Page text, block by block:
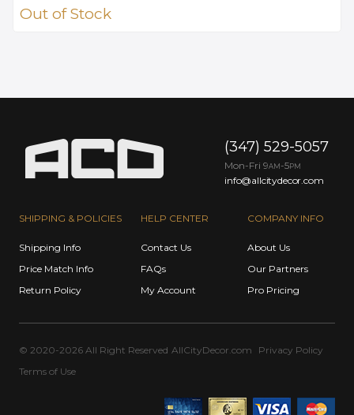
Out of Stock
SHIPPING & POLICIES
Shipping Info
Price Match Info
Return Policy
HELP CENTER
Contact Us
FAQs
My Account
COMPANY INFO
About Us
Our Partners
Pro Pricing
(347) 529-5057
Mon-Fri 9AM -5PM
info@allcitydecor.com
© 2020-2026 All Right Reserved AllCityDecor.com
Privacy Policy
Terms of Use